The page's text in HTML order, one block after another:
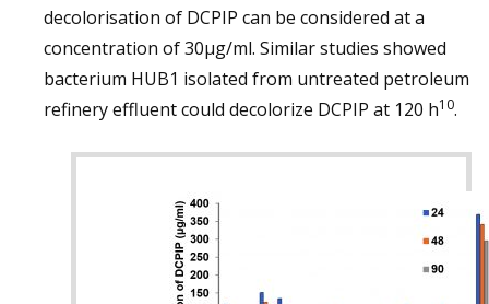
decolorisation of DCPIP can be considered at a
concentration of 30µg/ml. Similar studies showed
bacterium HUB1 isolated from untreated petroleum
refinery effluent could decolorize DCPIP at 120 h10.